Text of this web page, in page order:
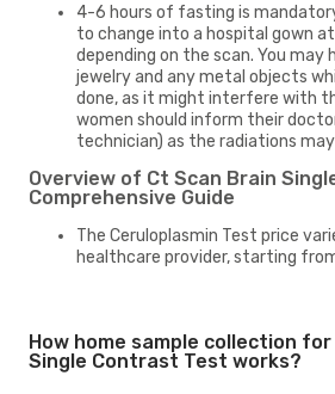
4-6 hours of fasting is
to change into a hospital gown
depending on the scan. You may
jewelry and any metal objects
done, as it might interfere with
women should inform their
technician) as the radiations
Overview of Ct Scan Brain
Comprehensive Guide
The Ceruloplasmin Test price
healthcare provider, starting from
How home sample collection
Single Contrast Test works?